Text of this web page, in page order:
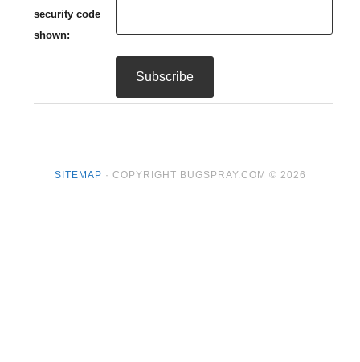
security code
shown:
SITEMAP · COPYRIGHT BUGSPRAY.COM © 2026